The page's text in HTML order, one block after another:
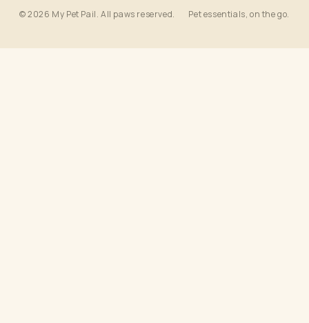
© 2026 My Pet Pail. All paws reserved. Pet essentials, on the go.